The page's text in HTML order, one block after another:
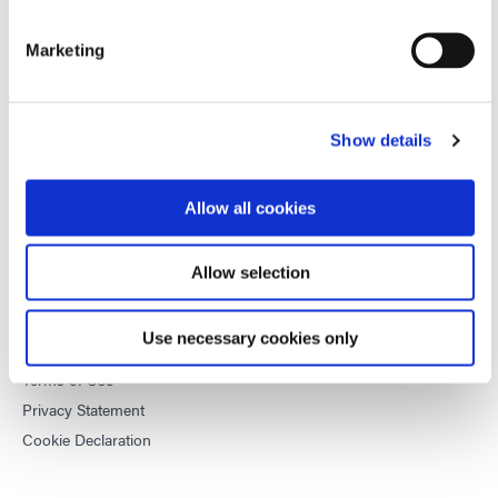
Marketing
Show details
Allow all cookies
Allow selection
Use necessary cookies only
Purchasing Terms & Conditions
Terms & Conditions for Service
Terms of Use
Privacy Statement
Cookie Declaration